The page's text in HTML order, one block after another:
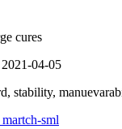
cures
04-05
stability,